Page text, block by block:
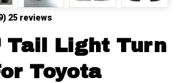
25 reviews
Light Turn
Toyota